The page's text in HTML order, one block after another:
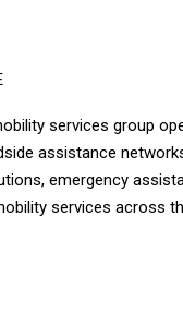
services group
assistance
emergency
services across